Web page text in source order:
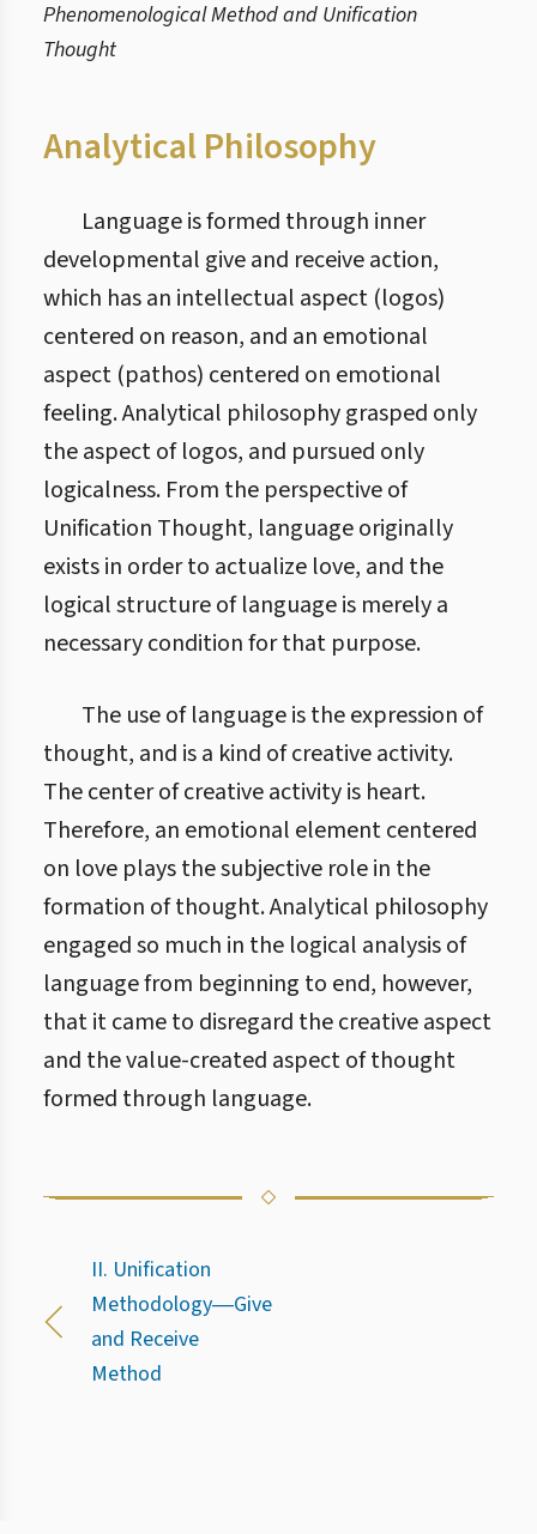
Phenomenological Method and Unification
Thought
Analytical Philosophy
Language is formed through inner
developmental give and receive action,
which has an intellectual aspect (logos)
centered on reason, and an emotional
aspect (pathos) centered on emotional
feeling. Analytical philosophy grasped only
the aspect of logos, and pursued only
logicalness. From the perspective of
Unification Thought, language originally
exists in order to actualize love, and the
logical structure of language is merely a
necessary condition for that purpose.
The use of language is the expression of
thought, and is a kind of creative activity.
The center of creative activity is heart.
Therefore, an emotional element centered
on love plays the subjective role in the
formation of thought. Analytical philosophy
engaged so much in the logical analysis of
language from beginning to end, however,
that it came to disregard the creative aspect
and the value-created aspect of thought
formed through language.
II. Unification
Methodology―Give
and Receive
Method